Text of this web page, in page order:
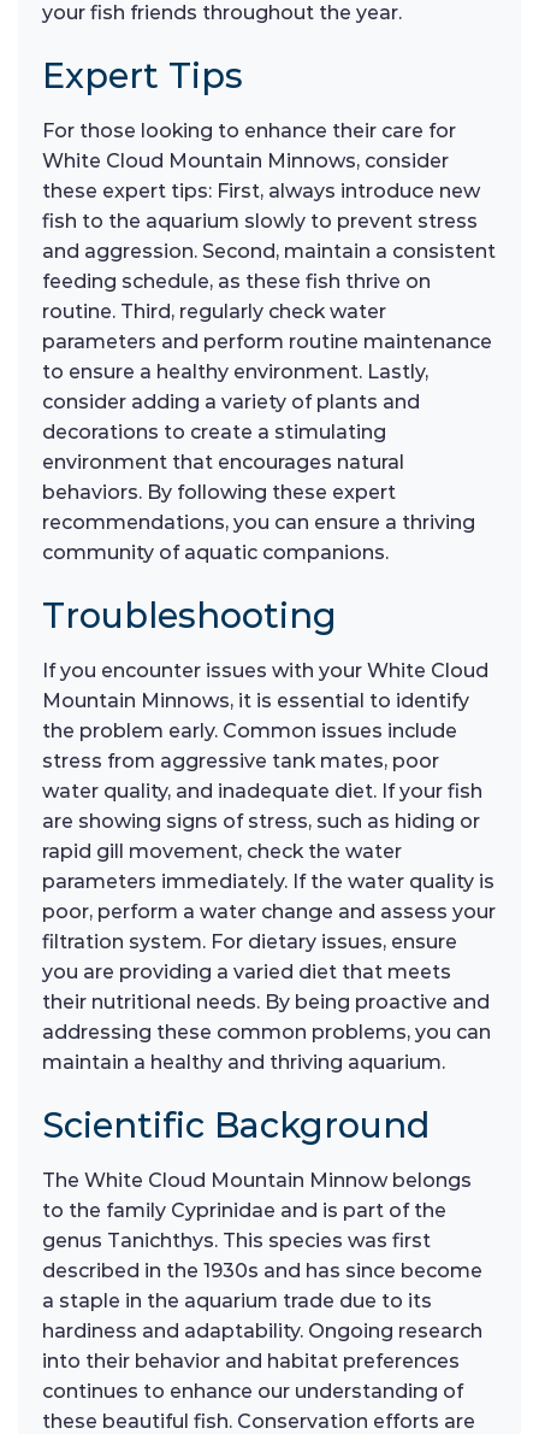
your fish friends throughout the year.
Expert Tips
For those looking to enhance their care for
White Cloud Mountain Minnows, consider
these expert tips: First, always introduce new
fish to the aquarium slowly to prevent stress
and aggression. Second, maintain a consistent
feeding schedule, as these fish thrive on
routine. Third, regularly check water
parameters and perform routine maintenance
to ensure a healthy environment. Lastly,
consider adding a variety of plants and
decorations to create a stimulating
environment that encourages natural
behaviors. By following these expert
recommendations, you can ensure a thriving
community of aquatic companions.
Troubleshooting
If you encounter issues with your White Cloud
Mountain Minnows, it is essential to identify
the problem early. Common issues include
stress from aggressive tank mates, poor
water quality, and inadequate diet. If your fish
are showing signs of stress, such as hiding or
rapid gill movement, check the water
parameters immediately. If the water quality is
poor, perform a water change and assess your
filtration system. For dietary issues, ensure
you are providing a varied diet that meets
their nutritional needs. By being proactive and
addressing these common problems, you can
maintain a healthy and thriving aquarium.
Scientific Background
The White Cloud Mountain Minnow belongs
to the family Cyprinidae and is part of the
genus Tanichthys. This species was first
described in the 1930s and has since become
a staple in the aquarium trade due to its
hardiness and adaptability. Ongoing research
into their behavior and habitat preferences
continues to enhance our understanding of
these beautiful fish. Conservation efforts are